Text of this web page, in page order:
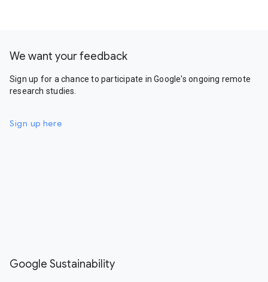
We want your feedback
Sign up for a chance to participate in Google's ongoing remote
research studies.
Sign up here
Google Sustainability